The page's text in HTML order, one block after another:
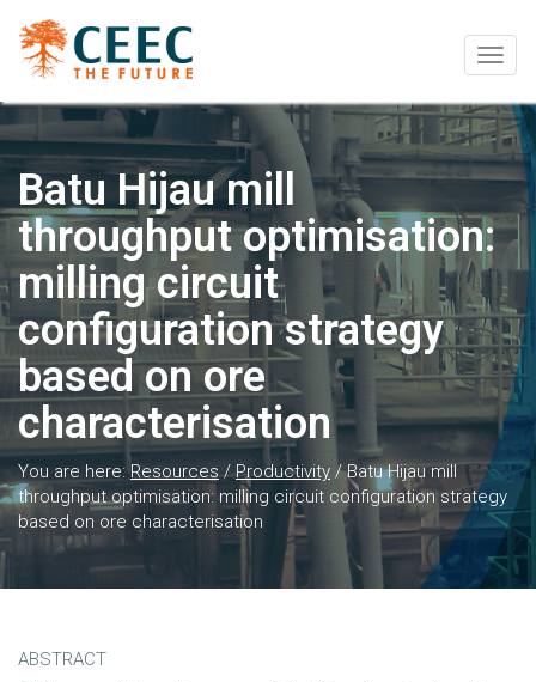
Batu Hijau mill
throughput optimisation:
milling circuit
configuration strategy
based on ore
characterisation
You are here:Resources / Productivity /Batu Hijau mill
throughput optimisation: milling circuit configuration strategy
based on ore characterisation
ABSTRACT